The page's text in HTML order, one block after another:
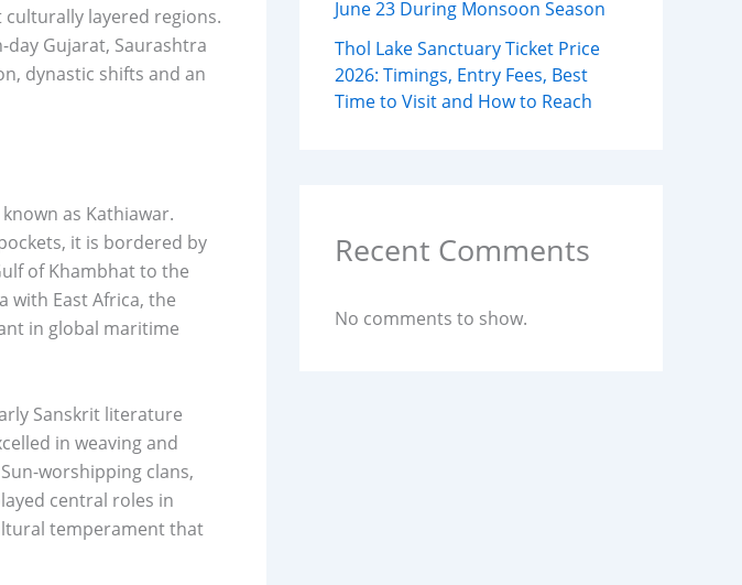
layered regions.
Gujarat, Saurashtra
dynastic shifts and an
as Kathiawar.
it is bordered by
of Khambhat to the
with East Africa, the
in global maritime
Sanskrit literature
in weaving and
worshipping clans,
central roles in
temperament that
June 23 During Monsoon Season
Thol Lake Sanctuary Ticket Price
2026: Timings, Entry Fees, Best
Time to Visit and How to Reach
Recent Comments
No comments to show.